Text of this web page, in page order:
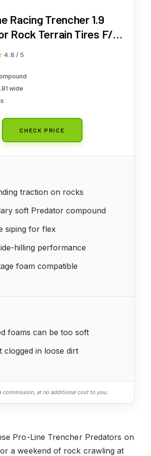
Racing Trencher 1.9
Rock Terrain Tires F/R
RC Tire
4.8 / 5
wide
CHECK PRICE
traction on rocks
soft Predator compound
siping for flex
hilling performance
foam compatible
foams can be too soft
clogged in loose dirt
commission, at no additional cost to you.
Pro-Line Trencher Predators on
a weekend of rock crawling at